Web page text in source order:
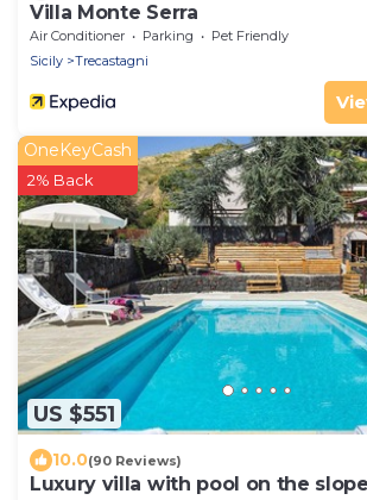
Villa Monte Serra
Air Conditioner Parking
Pet Friendly
Sicily
Trecastagni
US $551
OneKeyCash
2% Back
10.0(90 Reviews)
Luxury villa with pool on the